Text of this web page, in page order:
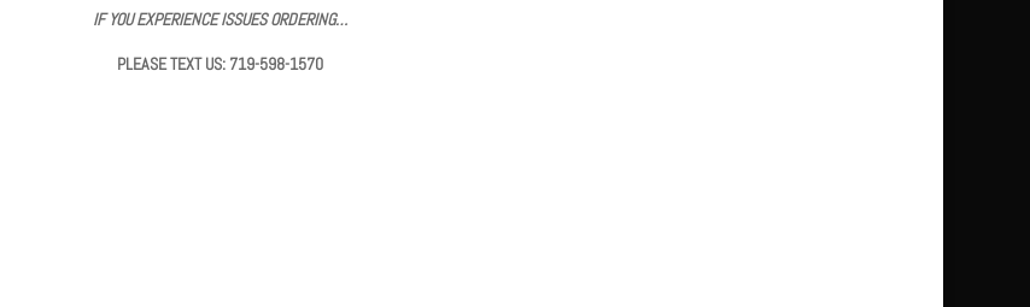
IF YOU EXPERIENCE ISSUES ORDERING…
PLEASE TEXT US: 719-598-1570